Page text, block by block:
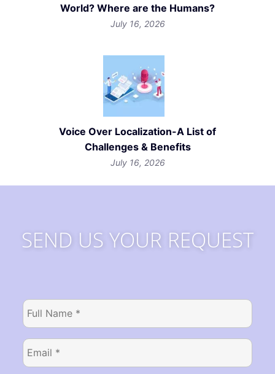
World? Where are the Humans?
July 16, 2026
Voice Over Localization-A List of
Challenges & Benefits
July 16, 2026
SEND US YOUR REQUEST